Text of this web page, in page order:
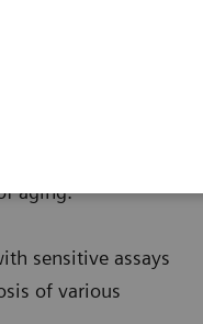
for
elucidated a
Siemens
aging.
sensitive assays
of various